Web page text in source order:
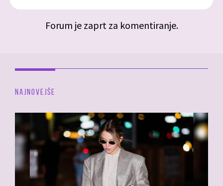
Forum je zaprt za komentiranje.
NAJNOVEJŠE